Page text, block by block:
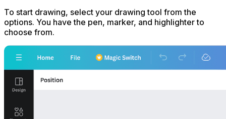
To start drawing, select your drawing tool from the
options. You have the pen, marker, and highlighter to
choose from.